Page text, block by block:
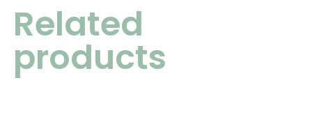
Related
products